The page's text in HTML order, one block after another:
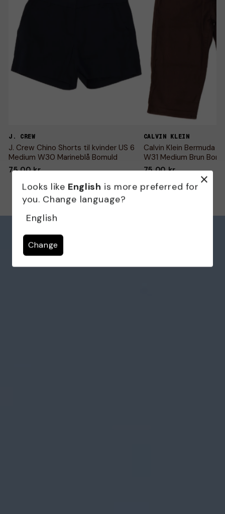
J. CREW
J. Crew Chino Shorts til kvinder US 6
Medium W30 Marineblå Bomuld
75,00 kr
CALVIN KLEIN
Calvin Klein Bermuda
W31 Medium Brun
75,00 kr
Looks like English is more preferred for
you. Change language?
English
Change